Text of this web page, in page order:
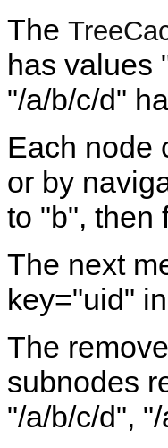
The
has values
"/a/b/c/d"
Each node
or by
to "b", then
The next
key="uid"
The
subnodes
"/a/b/c/d",